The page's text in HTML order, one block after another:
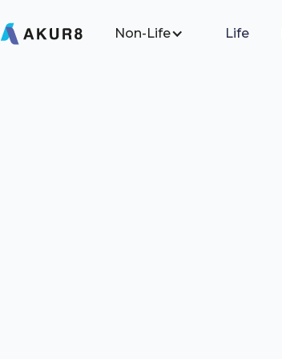
Non-Life Life